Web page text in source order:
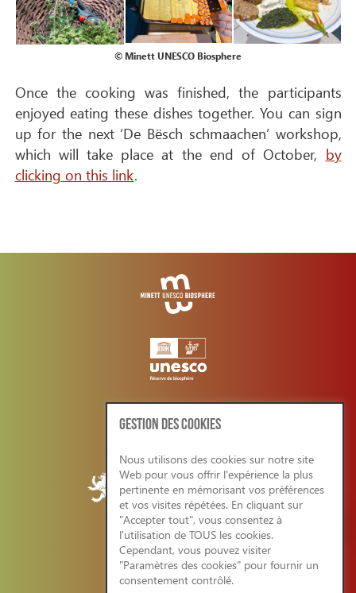
© Minett UNESCO Biosphere
Once the cooking was finished, the participants
enjoyed eating these dishes together. You can sign
up for the next ‘De Bësch schmaachen’ workshop,
which will take place at the end of October, by
clicking on this link.
CONDITIONS GENERALES/RGPD
GESTION DES COOKIES
Nous utilisons des cookies sur notre site
Web pour vous offrir l'expérience la plus
pertinente en mémorisant vos préférences
et vos visites répétées. En cliquant sur
"Accepter tout", vous consentez à
l'utilisation de TOUS les cookies.
Cependant, vous pouvez visiter
"Paramètres des cookies" pour fournir un
consentement contrôlé.